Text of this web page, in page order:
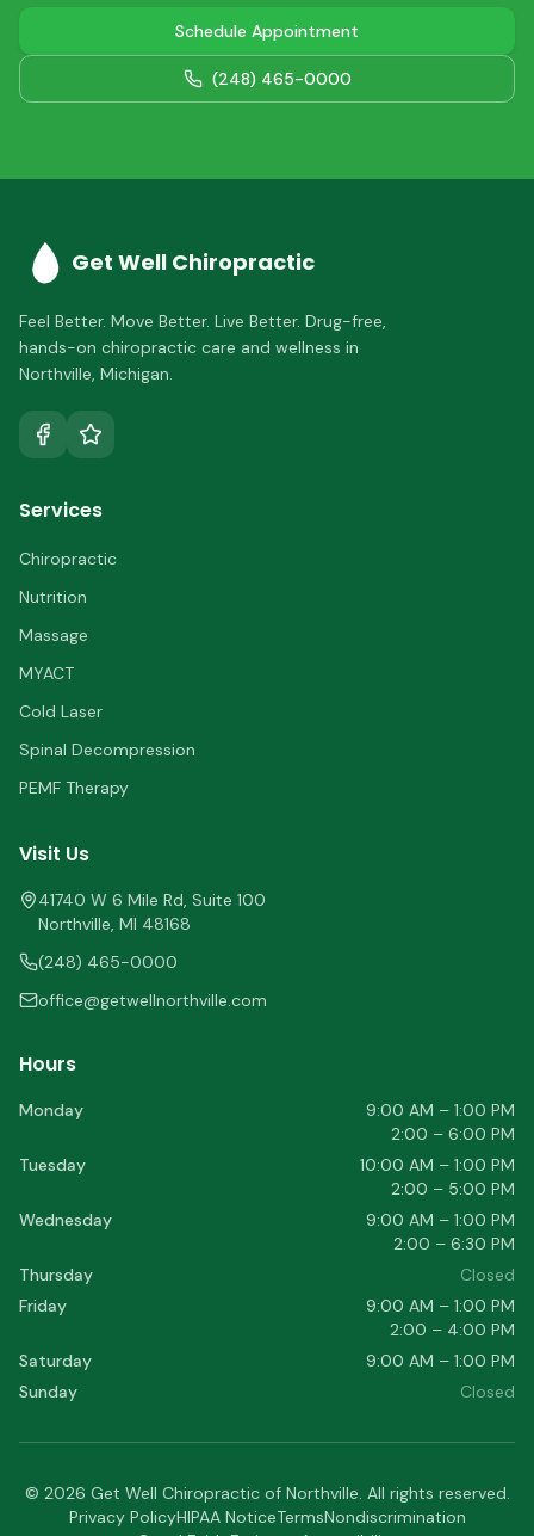
Schedule Appointment
(248) 465-0000
Get Well Chiropractic
Feel Better. Move Better. Live Better. Drug-free,
hands-on chiropractic care and wellness in
Northville, Michigan.
Services
Chiropractic
Nutrition
Massage
MYACT
Cold Laser
Spinal Decompression
PEMF Therapy
Visit Us
41740 W 6 Mile Rd, Suite 100
Northville, MI 48168
(248) 465-0000
office@getwellnorthville.com
Hours
Monday
9:00 AM – 1:00 PM
2:00 – 6:00 PM
Tuesday
10:00 AM – 1:00 PM
2:00 – 5:00 PM
Wednesday
9:00 AM – 1:00 PM
2:00 – 6:30 PM
Thursday
Closed
Friday
9:00 AM – 1:00 PM
2:00 – 4:00 PM
Saturday
9:00 AM – 1:00 PM
Sunday
Closed
© 2026 Get Well Chiropractic of Northville. All rights reserved.
Privacy PolicyHIPAA NoticeTermsNondiscrimination